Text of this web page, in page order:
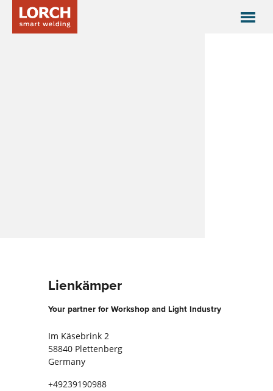
Lienkämper
Your partner for Workshop and Light Industry
Im Käsebrink 2
58840 Plettenberg
Germany
+49239190988